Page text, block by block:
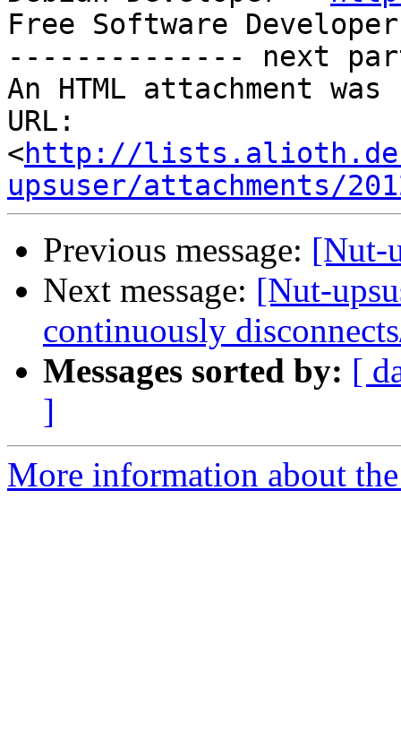
Free Software
-------------- next
An HTML attachment
URL:
<http://
upsuser/attachments/
Previous message: [Nut-
Next message: [Nut-
continuously
Messages sorted by: [
]
More information about